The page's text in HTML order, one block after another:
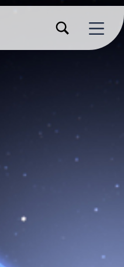
MENU
TOGGLE SEARCH FORM MODAL BOX